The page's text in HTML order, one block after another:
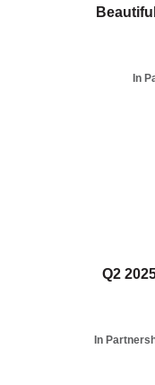
In
Q2
In